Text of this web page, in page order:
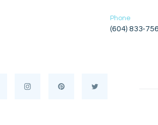
Phone
(604) 833-